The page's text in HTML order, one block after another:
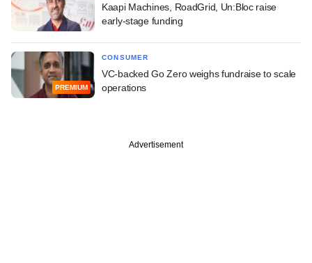
Kaapi Machines, RoadGrid, Un:Bloc raise
early-stage funding
PREMIUM
CONSUMER
VC-backed Go Zero weighs fundraise to scale
operations
Advertisement